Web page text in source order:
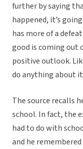
further by saying
happened, it’s
has more of a
good is coming out
positive outlook.
do anything about
The source recalls
school. In fact, the
had to do with
and he